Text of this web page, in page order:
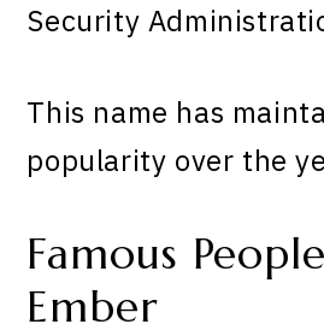
Security
This name has
popularity over the
Famous
Ember